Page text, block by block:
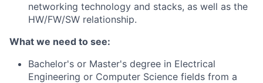
networking technology and stacks, as well as the
HW/FW/SW relationship.
What we need to see:
Bachelor's or Master's degree in Electrical
Engineering or Computer Science fields from a